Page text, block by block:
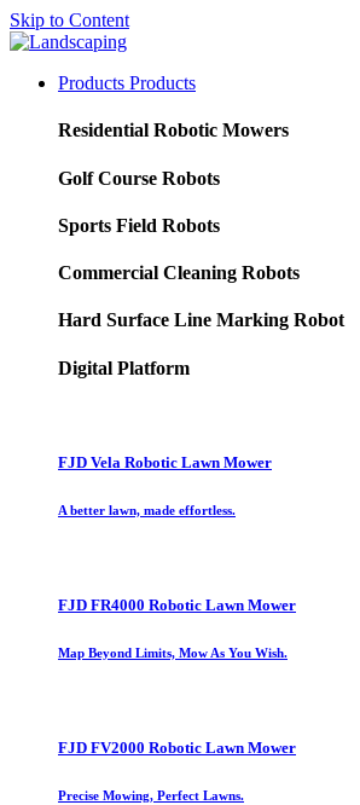
Skip to Content
Products Products
Residential Robotic Mowers
Golf Course Robots
Sports Field Robots
Commercial Cleaning Robots
Hard Surface Line Marking Robot
Digital Platform
FJD Vela Robotic Lawn Mower
A better lawn, made effortless.
FJD FR4000 Robotic Lawn Mower
Map Beyond Limits, Mow As You Wish.
FJD FV2000 Robotic Lawn Mower
Precise Mowing, Perfect Lawns.